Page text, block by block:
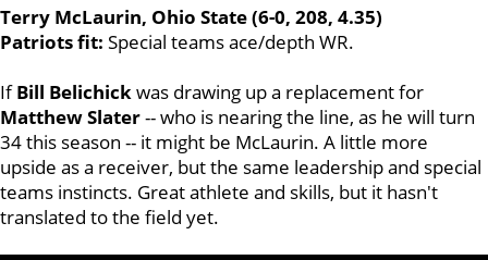
Terry McLaurin, Ohio State (6-0, 208, 4.35)
Patriots fit: Special teams ace/depth WR.
IfBill Belichickwas drawing up a replacement for
MatthewSlater-- who is nearing the line, as he will turn
34 this season -- it might be McLaurin. A little more
upside as a receiver, but the same leadership and special
teams instincts. Great athlete and skills, but it hasn't
translated to the field yet.